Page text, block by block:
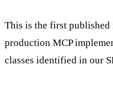
This is the first published
production MCP
classes identified in our